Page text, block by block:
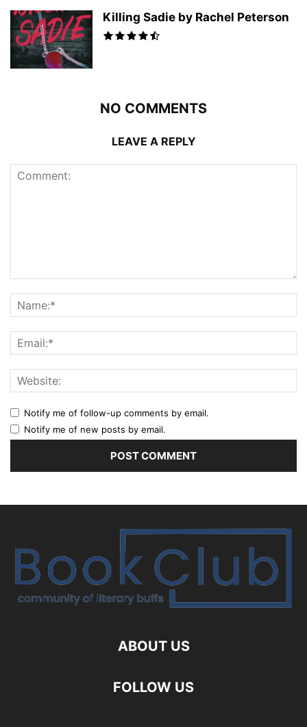
Killing Sadie by Rachel Peterson
NO COMMENTS
LEAVE A REPLY
Notify me of follow-up comments by email.
Notify me of new posts by email.
ABOUT US
FOLLOW US